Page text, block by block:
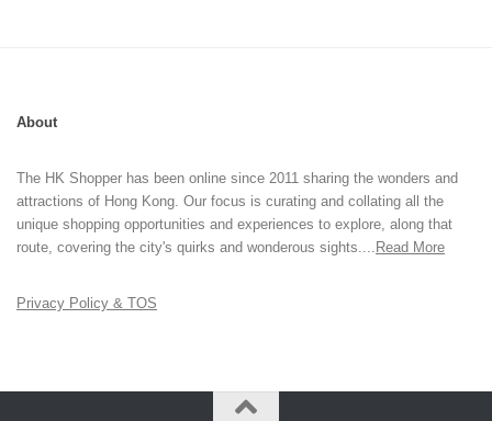
About
The HK Shopper has been online since 2011 sharing the wonders and
attractions of Hong Kong. Our focus is curating and collating all the
unique shopping opportunities and experiences to explore, along that
route, covering the city's quirks and wonderous sights.... Read More
Privacy Policy & TOS